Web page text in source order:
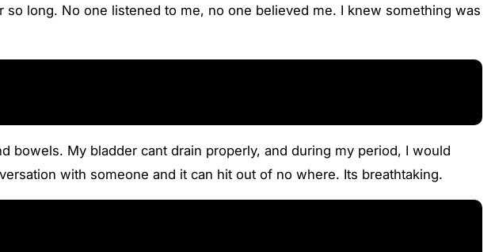
long. No one listened to me, no one believed me. I knew something was
bowels. My bladder cant drain properly, and during my period, I would
with someone and it can hit out of no where. Its breathtaking.